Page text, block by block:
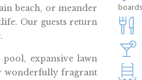
beach, or meander
Our guests return
expansive lawn
wonderfully fragrant